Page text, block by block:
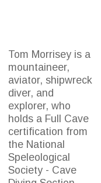
Tom Morrisey is a
mountaineer,
aviator, shipwreck
diver, and
explorer, who
holds a Full Cave
certification from
the National
Speleological
Society - Cave